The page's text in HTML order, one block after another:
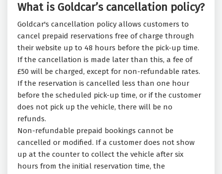
What is Goldcar’s cancellation policy?
Goldcar's cancellation policy allows customers to
cancel prepaid reservations free of charge through
their website up to 48 hours before the pick-up time.
If the cancellation is made later than this, a fee of
£50 will be charged, except for non-refundable rates.
If the reservation is cancelled less than one hour
before the scheduled pick-up time, or if the customer
does not pick up the vehicle, there will be no
refunds.
Non-refundable prepaid bookings cannot be
cancelled or modified. If a customer does not show
up at the counter to collect the vehicle after six
hours from the initial reservation time, the